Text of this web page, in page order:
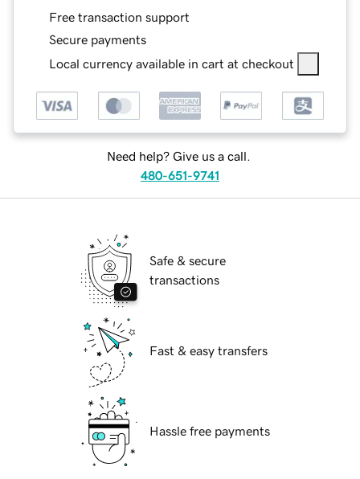
Free transaction support
Secure payments
Local currency available in cart at checkout
Need help? Give us a call.
480-651-9741
Safe & secure
transactions
Fast & easy transfers
Hassle free payments